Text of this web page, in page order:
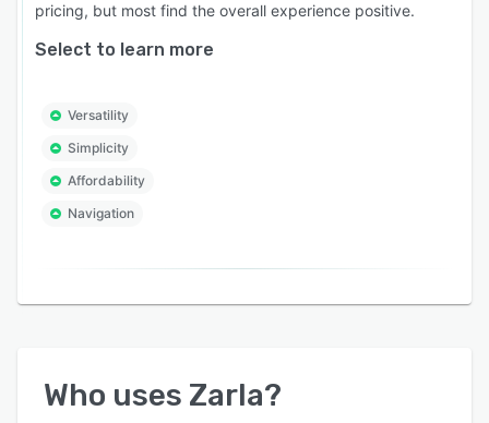
pricing, but most find the overall experience positive.
Select to learn more
Versatility
Simplicity
Affordability
Navigation
Who uses Zarla?